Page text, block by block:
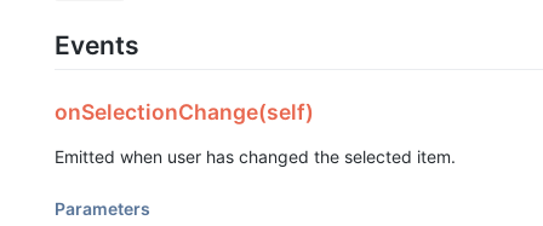
Events
onSelectionChange(self)
Emitted when user has changed the selected item.
Parameters